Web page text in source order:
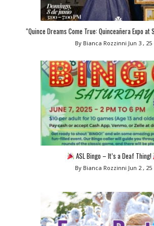
“Quince Dreams Come True: Quinceañera Expo at
By Bianca Rozzinni Jun 3 , 25
ASL Bingo – It’s a Deaf Thing!
By Bianca Rozzinni Jun 2 , 25